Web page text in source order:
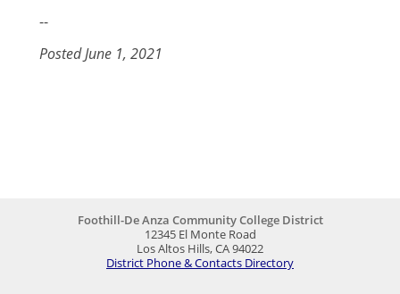
--
Posted June 1, 2021
Foothill-De Anza Community College District
12345 El Monte Road
Los Altos Hills, CA 94022
District Phone & Contacts Directory